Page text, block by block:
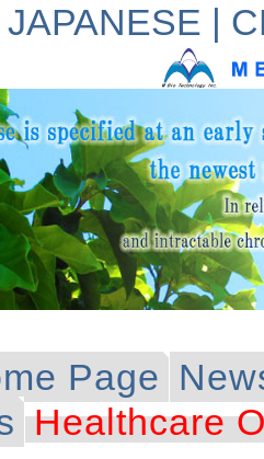
JAPANESE |
Page
Healthcare